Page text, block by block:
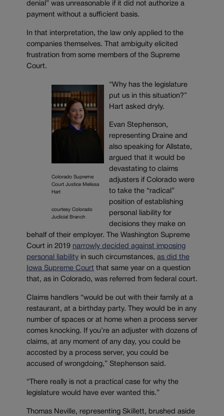
denial” was unreasonable if it did not authorize a
payment without a sufficient basis.
In that interpretation, the law only applied to the
companies themselves. That ambiguity elicited
frustration from some members of the Supreme
Court.
Colorado Supreme
Court Justice Melissa
Hart
courtesy Colorado
Judicial Branch
“Why has the legislature
put us in this situation?”
Hart asked dryly.
Evan Stephenson,
representing Draine and
also speaking for Allstate,
argued that it would be
devastating to claims
adjusters if Colorado were
to take the “radical”
position of establishing
personal liability for
decisions they make on
behalf of their employer. The Washington Supreme
Court in 2019 narrowly decided against imposing
personal liability in such circumstances, as did the
Iowa Supreme Court that same year on a question
that, as in Colorado, was referred from federal court.
Claims handlers “would be out with their family at a
restaurant, at a birthday party. They would be in any
number of spaces or at home when a process server
comes knocking. If you’re an adjuster with dozens of
claims, at any moment of any day, you could be
accosted by a process server, you could be
accused of wrongdoing,” Stephenson said.
“There really is not a practical case for why the
legislature would have ever wanted this.”
Thomas Neville, representing Skillett, brushed aside